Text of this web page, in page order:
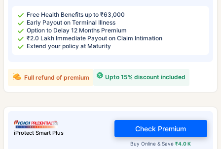
Free Health Benefits up to ₹63,000
Early Payout on Terminal Illness
Option to Delay 12 Months Premium
₹2.0 Lakh Immediate Payout on Claim Intimation
Extend your policy at Maturity
Upto 15% discount included
Full refund of premium
iProtect Smart Plus
Buy Online & Save₹4.0 K
Check Premium